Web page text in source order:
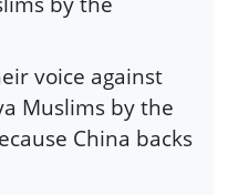
voice against
Muslims by the
China backs